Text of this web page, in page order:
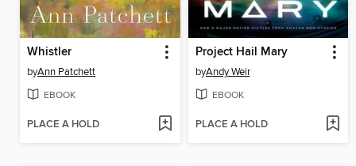
Whistler
byAnn Patchett
EBOOK
PLACE A HOLD
Project Hail Mary
byAndy Weir
EBOOK
PLACE A HOLD